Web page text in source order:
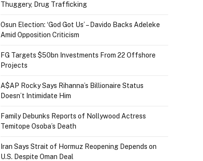
Thuggery, Drug Trafficking
Osun Election: ‘God Got Us’ – Davido Backs Adeleke
Amid Opposition Criticism
FG Targets $50bn Investments From 22 Offshore
Projects
A$AP Rocky Says Rihanna’s Billionaire Status
Doesn’t Intimidate Him
Family Debunks Reports of Nollywood Actress
Temitope Osoba’s Death
Iran Says Strait of Hormuz Reopening Depends on
U.S. Despite Oman Deal